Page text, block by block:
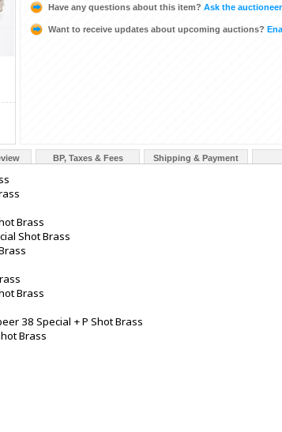
Have any questions about this item? Ask the
Want to receive updates about upcoming auctions?
BP, Taxes & Fees Shipping & Payment
Brass
Shot Brass
Brass
38 Special + P Shot Brass
Brass